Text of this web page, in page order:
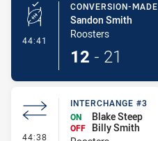
44:41 - Conversion-Made
CONVERSION-MADE
Sandon Smith
Roosters
12 - 21
44:38 - Interchange #3
INTERCHANGE #3
ON
Blake Steep
OFF
Billy Smith